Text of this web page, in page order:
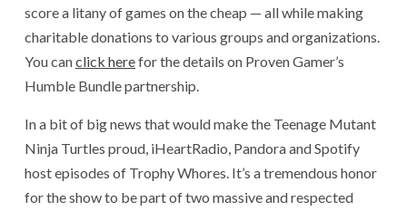
score a litany of games on the cheap — all while making
charitable donations to various groups and organizations.
You canclick herefor the details on Proven Gamer’s
Humble Bundle partnership.
In a bit of big news that would make the Teenage Mutant
Ninja Turtles proud, iHeartRadio, Pandora and Spotify
host episodes of Trophy Whores. It’s a tremendous honor
for the show to be part of two massive and respected